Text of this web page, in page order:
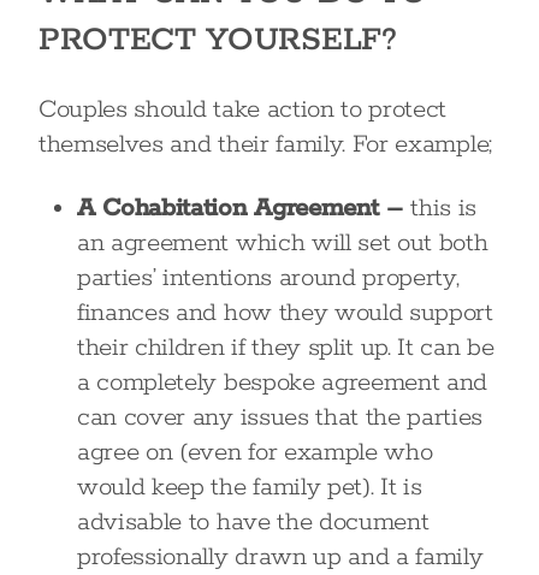
PROTECT YOURSELF?
Couples should take action to protect
themselves and their family. For example;
A Cohabitation Agreement –this is
an agreement which will set out both
parties’ intentions around property,
finances and how they would support
their children if they split up. It can be
a completely bespoke agreement and
can cover any issues that the parties
agree on (even for example who
would keep the family pet). It is
advisable to have the document
professionally drawn up and a family